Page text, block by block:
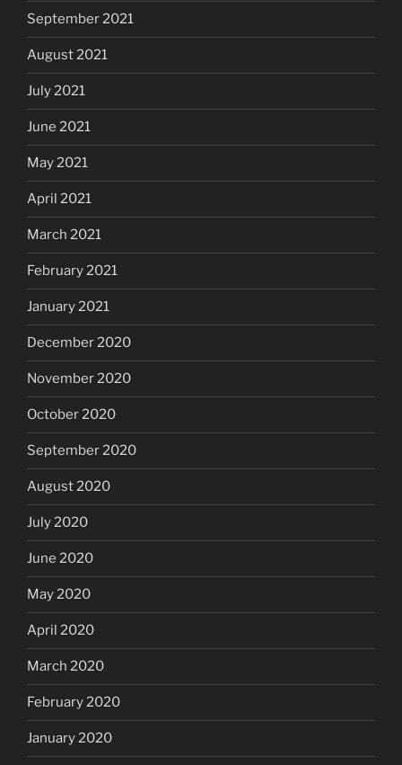
September 2021
August 2021
July 2021
June 2021
May 2021
April 2021
March 2021
February 2021
January 2021
December 2020
November 2020
October 2020
September 2020
August 2020
July 2020
June 2020
May 2020
April 2020
March 2020
February 2020
January 2020